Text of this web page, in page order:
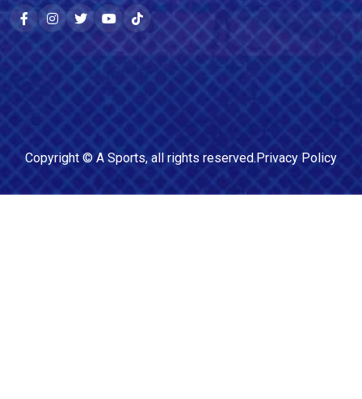
Copyright © A Sports, all rights reserved.Privacy Policy